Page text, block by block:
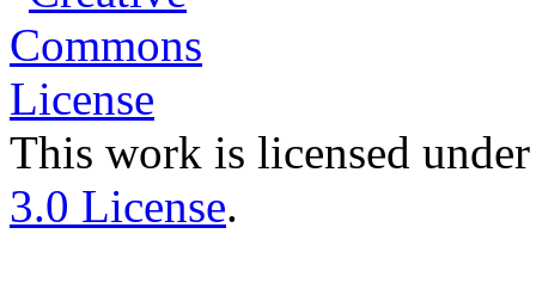
This work is licensed
3.0 License.